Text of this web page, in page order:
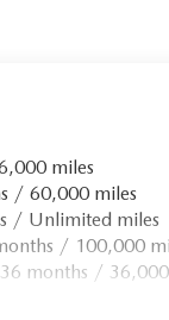
miles
/ 60,000 miles
/ Unlimited miles
/ 100,000
36 months /